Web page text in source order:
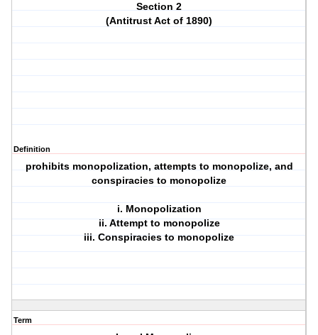
Section 2
(Antitrust Act of 1890)
Definition
prohibits monopolization, attempts to monopolize, and
conspiracies to monopolize
i. Monopolization
ii. Attempt to monopolize
iii. Conspiracies to monopolize
Term